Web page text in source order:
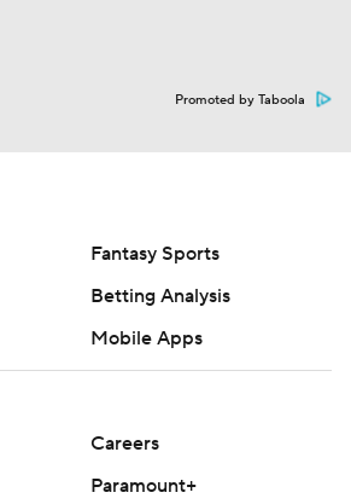
Promoted by Taboola
Fantasy Sports
Betting Analysis
Mobile Apps
Careers
Paramount+